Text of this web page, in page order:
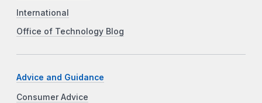
International
Office of Technology Blog
Advice and Guidance
Consumer Advice